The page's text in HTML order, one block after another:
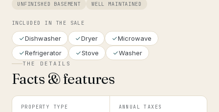
UNFINISHED BASEMENT
WELL MAINTAINED
INCLUDED IN THE SALE
Dishwasher Dryer
Microwave
Refrigerator
Stove Washer
THE DETAILS
Facts & features
PROPERTY TYPE ANNUAL TAXES